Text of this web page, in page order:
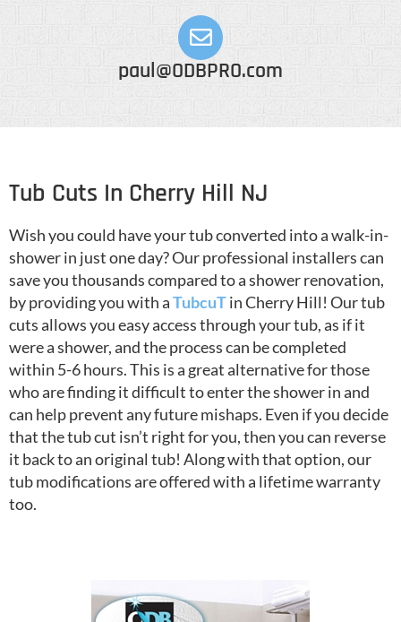
paul@ODBPRO.com
Tub Cuts In Cherry Hill NJ
Wish you could have your tub converted into a walk-in-
shower in just one day? Our professional installers can
save you thousands compared to a shower renovation,
by providing you with aTubcuTin Cherry Hill! Our tub
cuts allows you easy access through your tub, as if it
were a shower, and the process can be completed
within 5-6 hours. This is a great alternative for those
who are finding it difficult to enter the shower in and
can help prevent any future mishaps. Even if you decide
that the tub cut isn’t right for you, then you can reverse
it back to an original tub! Along with that option, our
tub modifications are offered with a lifetime warranty
too.